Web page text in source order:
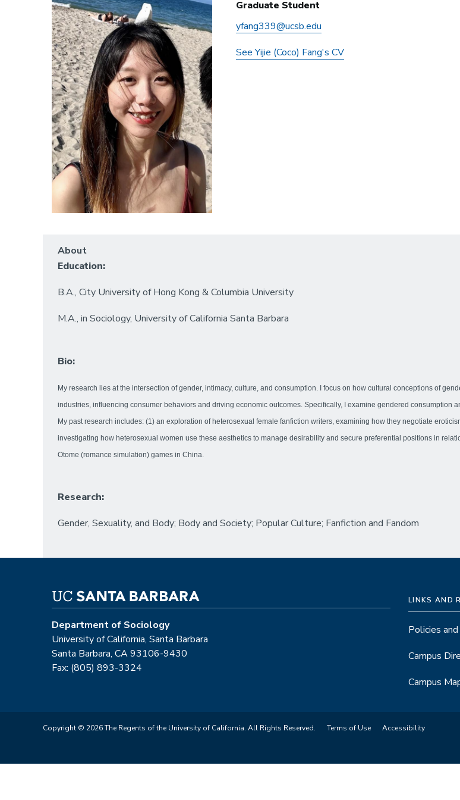
Graduate Student
yfang339@ucsb.edu
See Yijie (Coco) Fang's CV
About
Education:
B.A., City University of Hong Kong & Columbia University
M.A., in Sociology, University of California Santa Barbara
Bio:
My research lies at the intersection of gender, intimacy, culture, and consumption. I focus on how cultural conceptions of
industries, influencing consumer behaviors and driving economic outcomes. Specifically, I examine gendered consumption
My past research includes: (1) an exploration of heterosexual female fanfiction writers, examining how they negotiate
investigating how heterosexual women use these aesthetics to manage desirability and secure preferential positions in
Otome (romance simulation) games in China.
Research:
Gender, Sexuality, and Body; Body and Society; Popular Culture; Fanfiction and Fandom
Department of Sociology
University of California, Santa Barbara
Santa Barbara, CA 93106-9430
Fax: (805) 893-3324
LINKS AND
Policies
Campus
Campus
Copyright © 2026 The Regents of the University of California. All Rights Reserved. Terms of Use Accessibility